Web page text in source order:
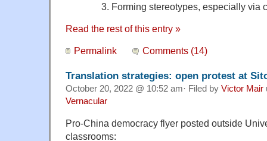
3. Forming stereotypes, especially via
Read the rest of this entry »
Permalink Comments (14)
Translation strategies: open protest at
October 20, 2022 @ 10:52 am· Filed by Victor Mair
Vernacular
Pro-China democracy flyer posted outside
classrooms: